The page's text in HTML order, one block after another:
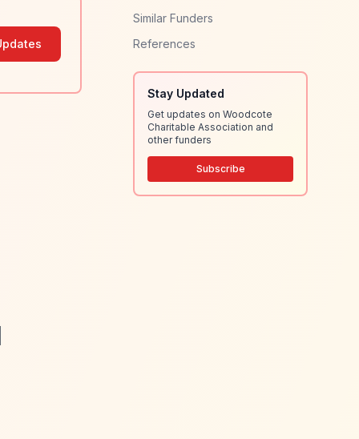
Similar Funders
References
Stay Updated
Get updates on Woodcote
Charitable Association and
other funders
Subscribe